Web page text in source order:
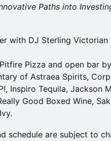
Paths into
with DJ Sterling Victorian
Pizza and open bar
of Astraea Spirits,
Inspiro Tequila, Jackson
Good Boxed Wine,
schedule are subject to